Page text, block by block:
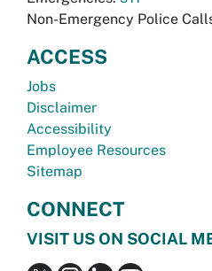
Non-Emergency Police
ACCESS
Jobs
Disclaimer
Accessibility
Employee Resources
Sitemap
CONNECT
VISIT US ON SOCIAL